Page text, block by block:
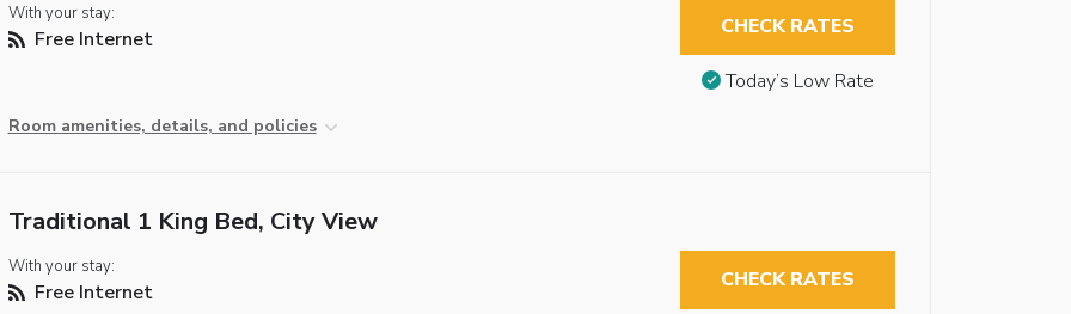
With your stay:
Free Internet
Room amenities, details, and policies
CHECK RATES
Today’s Low Rate
Traditional 1 King Bed, City View
With your stay:
Free Internet CHECK RATES